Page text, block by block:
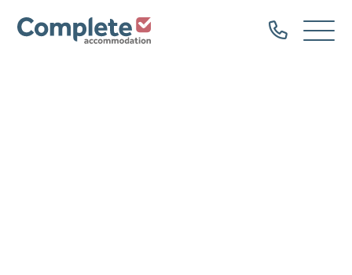
Complete
Call
Open